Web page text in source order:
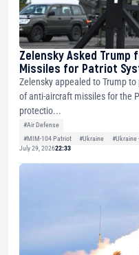
Zelensky Asked Trump
Missiles for Patriot
Zelensky appealed to Trump
of anti-aircraft missiles for the
protectio...
#Air Defense
#MIM-104 Patriot
#Ukraine #Ukraine
July 29, 202622:33